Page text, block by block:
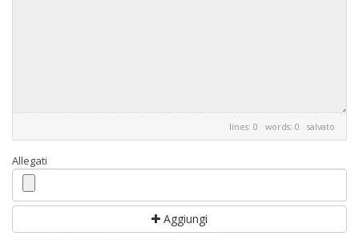
lines: 0 words: 0 salvato
Allegati
Aggiungi